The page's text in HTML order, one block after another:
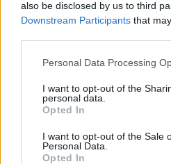
also be disclosed by us to third
Downstream Participants that
Personal Data Processing
I want to opt-out of the
personal data.
Opted In
I want to opt-out of the Sale
Personal Data.
Opted In